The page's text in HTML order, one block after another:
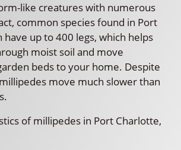
like creatures with numerous
common species found in Port
have up to 400 legs, which helps
moist soil and move
beds to your home. Despite
move much slower than
of millipedes in Port Charlotte,